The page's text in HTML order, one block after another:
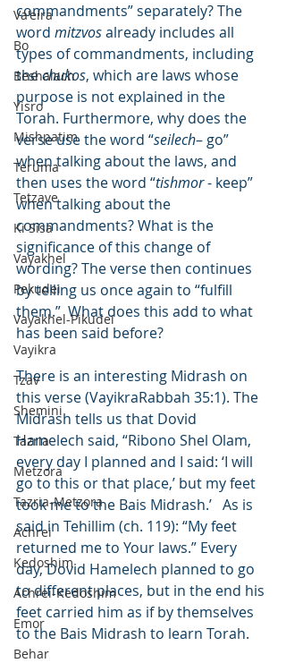
Va'eira
Bo
Beshalach
Yisro
Mishpatim
Teruma
Tetzave
Ki Sisa
Vayakhel
Pekudei
Vayakhel-Pikudei
Vayikra
Tzav
Shemini
Tazria
Metzora
Tazria-Metzora
Achrei
Kedoshim
Achrei-Kedoshim
Emor
Behar
commandments” separately? The
word mitzvos already includes all
types of commandments, including
the chukos, which are laws whose
purpose is not explained in the
Torah. Furthermore, why does the
verse use the word “seilech– go”
when talking about the laws, and
then uses the word “tishmor - keep”
when talking about the
commandments? What is the
significance of this change of
wording? The verse then continues
by telling us once again to “fulfill
them.”  What does this add to what
has been said before?
There is an interesting Midrash on
this verse (VayikraRabbah 35:1). The
Midrash tells us that Dovid
Hamelech said, “Ribono Shel Olam,
every day I planned and I said: ‘I will
go to this or that place,’ but my feet
took me to the Bais Midrash.’   As is
said in Tehillim (ch. 119): “My feet
returned me to Your laws.” Every
day, Dovid Hamelech planned to go
to different places, but in the end his
feet carried him as if by themselves
to the Bais Midrash to learn Torah.